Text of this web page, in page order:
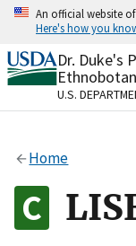
Skip
content
An official website
Here's how you
Official
A.gov
organization
Alock
to the .gov
on official,
Dr. Duke's
U.S.
Home